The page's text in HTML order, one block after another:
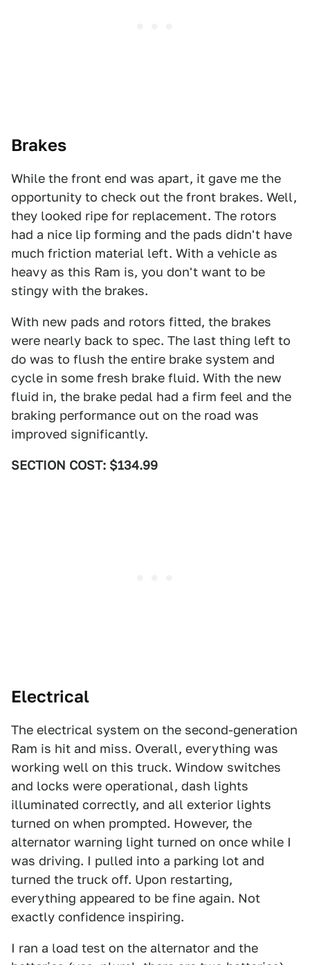
Brakes
While the front end was apart, it gave me the
opportunity to check out the front brakes. Well,
they looked ripe for replacement. The rotors
had a nice lip forming and the pads didn't have
much friction material left. With a vehicle as
heavy as this Ram is, you don't want to be
stingy with the brakes.
With new pads and rotors fitted, the brakes
were nearly back to spec. The last thing left to
do was to flush the entire brake system and
cycle in some fresh brake fluid. With the new
fluid in, the brake pedal had a firm feel and the
braking performance out on the road was
improved significantly.
SECTION COST: $134.99
Electrical
The electrical system on the second-generation
Ram is hit and miss. Overall, everything was
working well on this truck. Window switches
and locks were operational, dash lights
illuminated correctly, and all exterior lights
turned on when prompted. However, the
alternator warning light turned on once while I
was driving. I pulled into a parking lot and
turned the truck off. Upon restarting,
everything appeared to be fine again. Not
exactly confidence inspiring.
I ran a load test on the alternator and the